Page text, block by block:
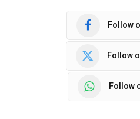
Follow
Follow
Follow